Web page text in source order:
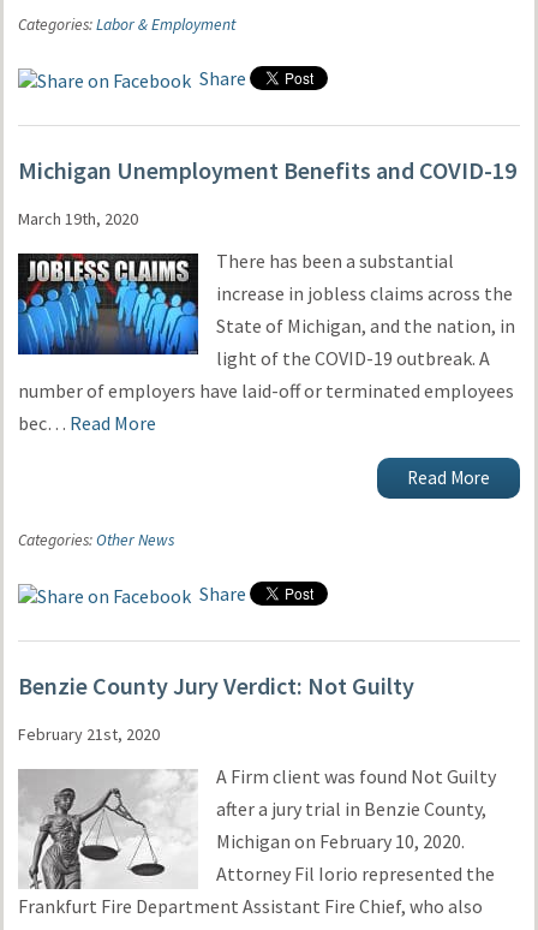
Categories:Labor & Employment
Share
Michigan Unemployment Benefits and COVID-19
March 19th, 2020
There has been a substantial
increase in jobless claims across the
State of Michigan, and the nation, in
light of the COVID-19 outbreak. A
number of employers have laid-off or terminated employees
bec… Read More
Read More
Categories:Other News
Share
Benzie County Jury Verdict: Not Guilty
February 21st, 2020
A Firm client was found Not Guilty
after a jury trial in Benzie County,
Michigan on February 10, 2020.
Attorney Fil Iorio represented the
Frankfurt Fire Department Assistant Fire Chief, who also